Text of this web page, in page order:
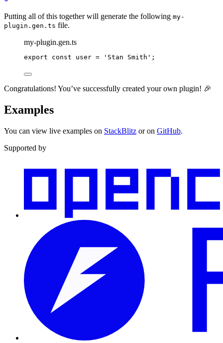
Putting all of this together will generate the following my-
plugin.gen.ts file.
my-plugin.gen.ts
export const user = ' Stan Smith ' ;
Congratulations! You’ve successfully created your own plugin! 🎉
Examples
You can view live examples on StackBlitz or on GitHub.
Supported by